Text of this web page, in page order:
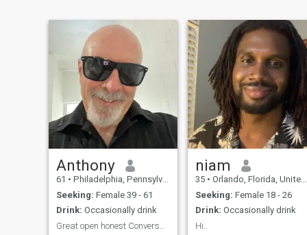
Anthony
61 • Philadelphia, Pennsylvania, United States
Seeking: Female 39 - 61
Drink: Occasionally drink
niam
35 • Orlando, Florida, United States
Seeking: Female 18 - 26
Drink: Occasionally drink
Hi..